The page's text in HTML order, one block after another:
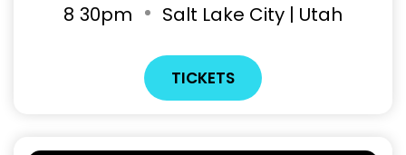
8 30pm Salt Lake City | Utah
TICKETS